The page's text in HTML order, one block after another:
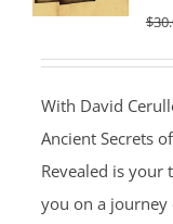
$
With David
Ancient Secrets
Revealed is your
you on a journey